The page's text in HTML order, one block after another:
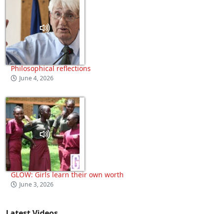
Philosophical reflections
June 4, 2026
GLOW: Girls learn their own worth
June 3, 2026